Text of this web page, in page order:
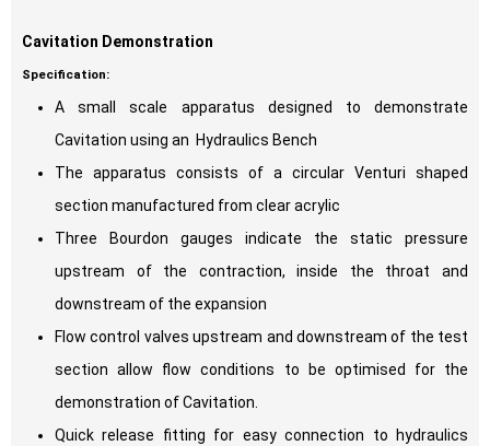
Cavitation Demonstration
Specification:
A small scale apparatus designed to demonstrate
Cavitation using an Hydraulics Bench
The apparatus consists of a circular Venturi shaped
section manufactured from clear acrylic
Three Bourdon gauges indicate the static pressure
upstream of the contraction, inside the throat and
downstream of the expansion
Flow control valves upstream and downstream of the test
section allow flow conditions to be optimised for the
demonstration of Cavitation.
Quick release fitting for easy connection to hydraulics